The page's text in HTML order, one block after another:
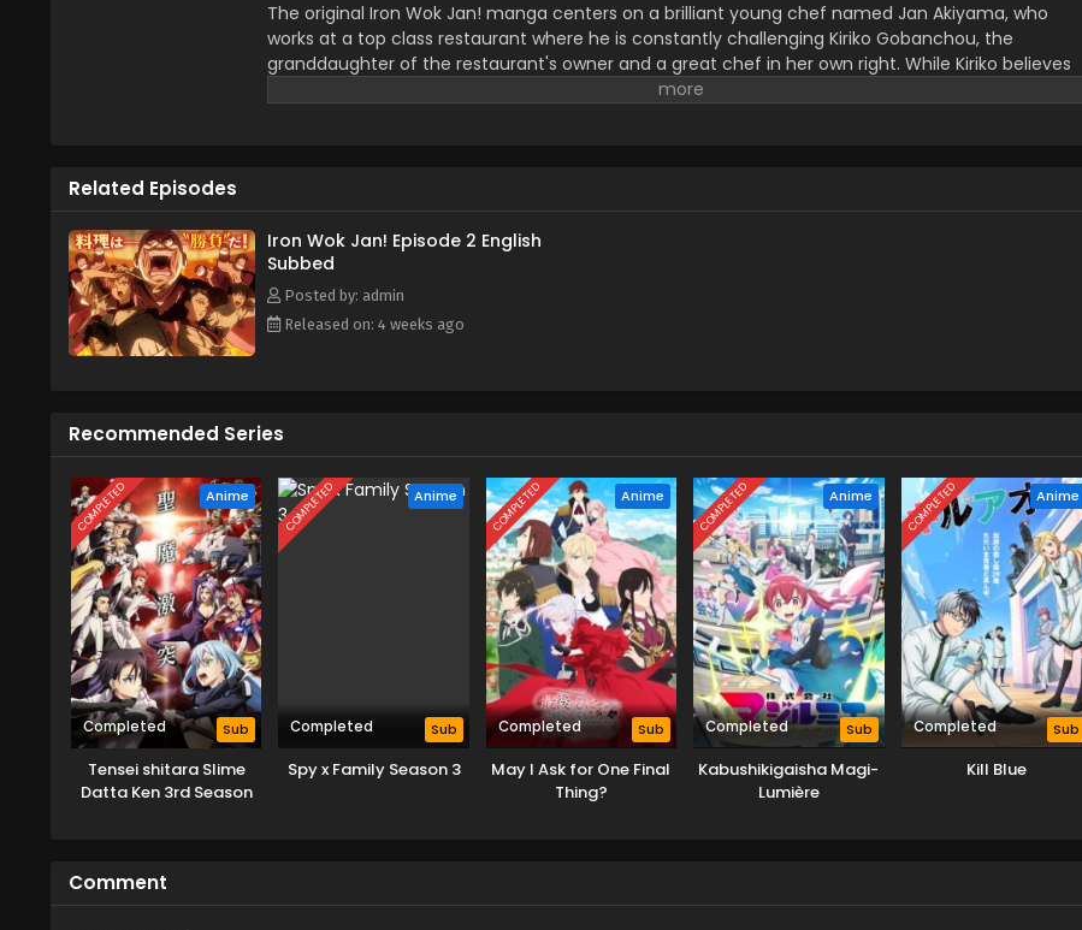
The original Iron Wok Jan! manga centers on a brilliant young chef named Jan Akiyama, who
works at a top class restaurant where he is constantly challenging Kiriko Gobanchou, the
granddaughter of the restaurant's owner and a great chef in her own right. While Kiriko believes
that food should be made with the customer in mind, Jan believes that cooking should be used
Related Episodes
Iron Wok Jan! Episode 2 English
Subbed
Posted by: admin
Released on: 4 weeks ago
Recommended Series
COMPLETED Anime
Completed Sub
Tensei shitara Slime
Datta Ken 3rd Season
COMPLETED Anime
Completed Sub
Spy x Family Season 3
COMPLETED Anime
Completed Sub
May I Ask for One Final
Thing?
COMPLETED Anime
Completed Sub
Kabushikigaisha Magi-
Lumière
COMPLETED Anime
Completed Sub
Kill Blue
Comment